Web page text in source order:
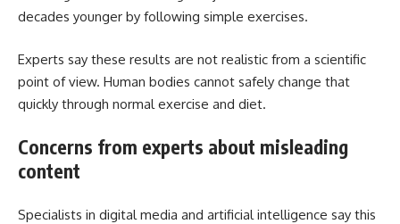
decades younger by following simple exercises.
Experts say these results are not realistic from a scientific
point of view. Human bodies cannot safely change that
quickly through normal exercise and diet.
Concerns from experts about misleading
content
Specialists in digital media and artificial intelligence say this